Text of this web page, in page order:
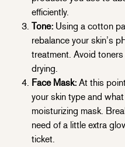
efficiently.
Tone: Using a cotton
rebalance your skin’s
treatment. Avoid
drying.
Face Mask: At this
your skin type and
moisturizing mask.
need of a little extra
ticket.